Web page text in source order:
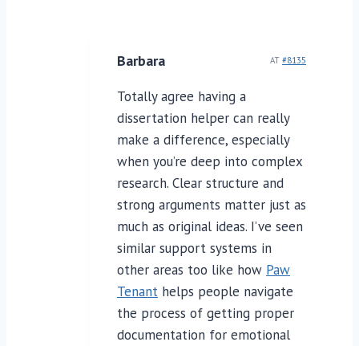
Barbara AT #8135
Totally agree having a
dissertation helper can really
make a difference, especially
when you’re deep into complex
research. Clear structure and
strong arguments matter just as
much as original ideas. I’ve seen
similar support systems in
other areas too like how Paw
Tenant helps people navigate
the process of getting proper
documentation for emotional